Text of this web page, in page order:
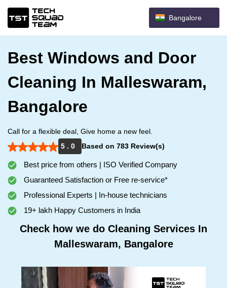
Bangalore
Best Windows and Door
Cleaning In Malleswaram,
Bangalore
Call for a flexible deal, Give home a new feel.
5 . 0
Based on 783 Review(s)
Best price from others | ISO Verified Company
Guaranteed Satisfaction or Free re-service*
Professional Experts | In-house technicians
19+ lakh Happy Customers in India
Check how we do Cleaning Services In
Malleswaram, Bangalore